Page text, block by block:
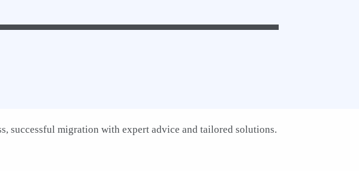
successful migration with expert advice and tailored solutions.